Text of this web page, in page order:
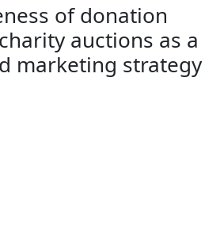
of donation
auctions as a
marketing strategy